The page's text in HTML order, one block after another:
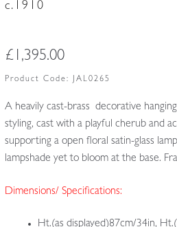
c.1910
£ 1,395.00
Product Code: JAL0265
A heavily cast-brass decorative
styling, cast with a playful cherub and
supporting a open floral satin-glass
lampshade yet to bloom at the base.
Dimensions/ Specifications:
Ht.(as displayed)87cm/34in,